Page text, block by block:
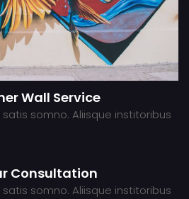
Wall Service
somno. Aliisque institoribus
Consultation
somno. Aliisque institoribus